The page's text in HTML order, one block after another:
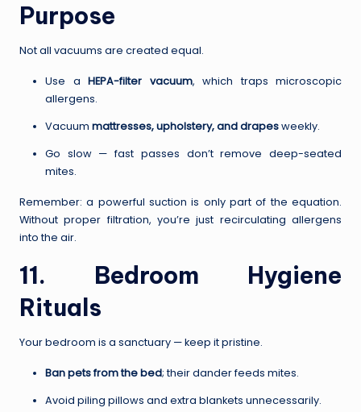
Purpose
Not all vacuums are created equal.
Use a HEPA-filter vacuum, which traps microscopic
allergens.
Vacuum mattresses, upholstery, and drapesweekly.
Go slow — fast passes don’t remove deep-seated
mites.
Remember: a powerful suction is only part of the equation.
Without proper filtration, you’re just recirculating allergens
into the air.
11. Bedroom Hygiene
Rituals
Your bedroom is a sanctuary — keep it pristine.
Ban pets from the bed; their dander feeds mites.
Avoid piling pillows and extra blankets unnecessarily.